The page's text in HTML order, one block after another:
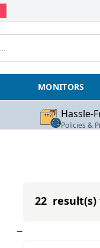
MONITORS
Hassle-
Policies &
22 result(s)